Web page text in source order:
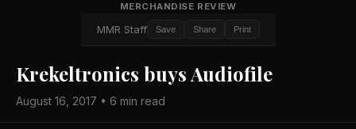
MERCHANDISE REVIEW
MMR Staff Save Share Print
Krekeltronics buys Audiofile
August 16, 2017 • 6 min read